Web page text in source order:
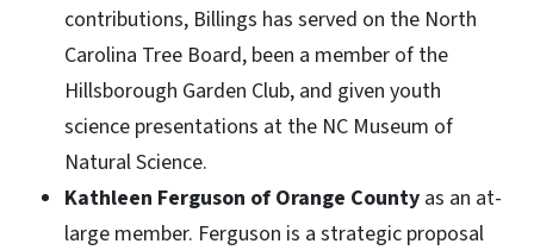
contributions, Billings has served on the North
Carolina Tree Board, been a member of the
Hillsborough Garden Club, and given youth
science presentations at the NC Museum of
Natural Science.
Kathleen Ferguson of Orange County as an at-
large member. Ferguson is a strategic proposal